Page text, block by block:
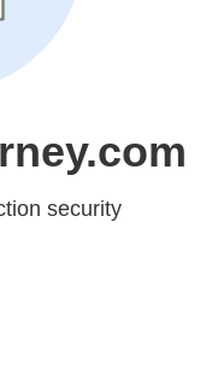
security